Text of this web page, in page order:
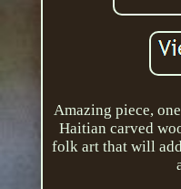
Amazing piece,
Haitian carved
folk art that will